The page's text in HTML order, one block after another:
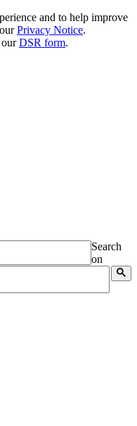
and to help improve
Privacy Notice.
ourDSR form.
Search
on